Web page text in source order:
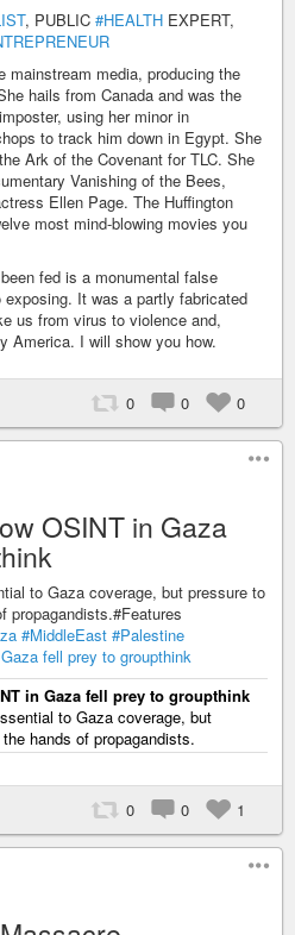
, PUBLIC #HEALTH EXPERT,
mainstream media, producing the
hails from Canada and was the
using her minor in
to track him down in Egypt. She
Ark of the Covenant for TLC. She
Vanishing of the Bees,
Ellen Page. The Huffington
most mind-blowing movies you
fed is a monumental false
It was a partly fabricated
us from virus to violence and,
America. I will show you how.
0 0 0
OSINT in Gaza
to Gaza coverage, but pressure to
propagandists.#Features
#MiddleEast #Palestine
fell prey to groupthink
in Gaza fell prey to groupthink
to Gaza coverage, but
hands of propagandists.
0 0 1